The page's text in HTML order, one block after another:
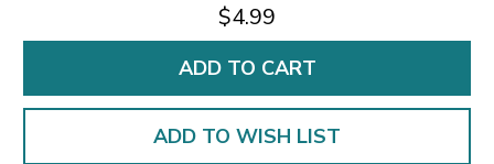
$4.99
ADD TO WISH LIST